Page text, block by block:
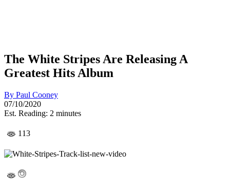
The White Stripes Are Releasing A
Greatest Hits Album
By Paul Cooney
07/10/2020
Est. Reading: 2 minutes
113